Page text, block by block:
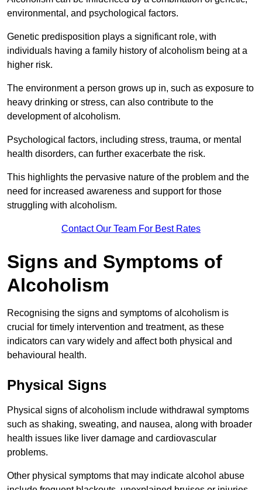
environmental, and psychological factors.
Genetic predisposition plays a significant role, with
individuals having a family history of alcoholism being at a
higher risk.
The environment a person grows up in, such as exposure to
heavy drinking or stress, can also contribute to the
development of alcoholism.
Psychological factors, including stress, trauma, or mental
health disorders, can further exacerbate the risk.
This highlights the pervasive nature of the problem and the
need for increased awareness and support for those
struggling with alcoholism.
Contact Our Team For Best Rates
Signs and Symptoms of
Alcoholism
Recognising the signs and symptoms of alcoholism is
crucial for timely intervention and treatment, as these
indicators can vary widely and affect both physical and
behavioural health.
Physical Signs
Physical signs of alcoholism include withdrawal symptoms
such as shaking, sweating, and nausea, along with broader
health issues like liver damage and cardiovascular
problems.
Other physical symptoms that may indicate alcohol abuse